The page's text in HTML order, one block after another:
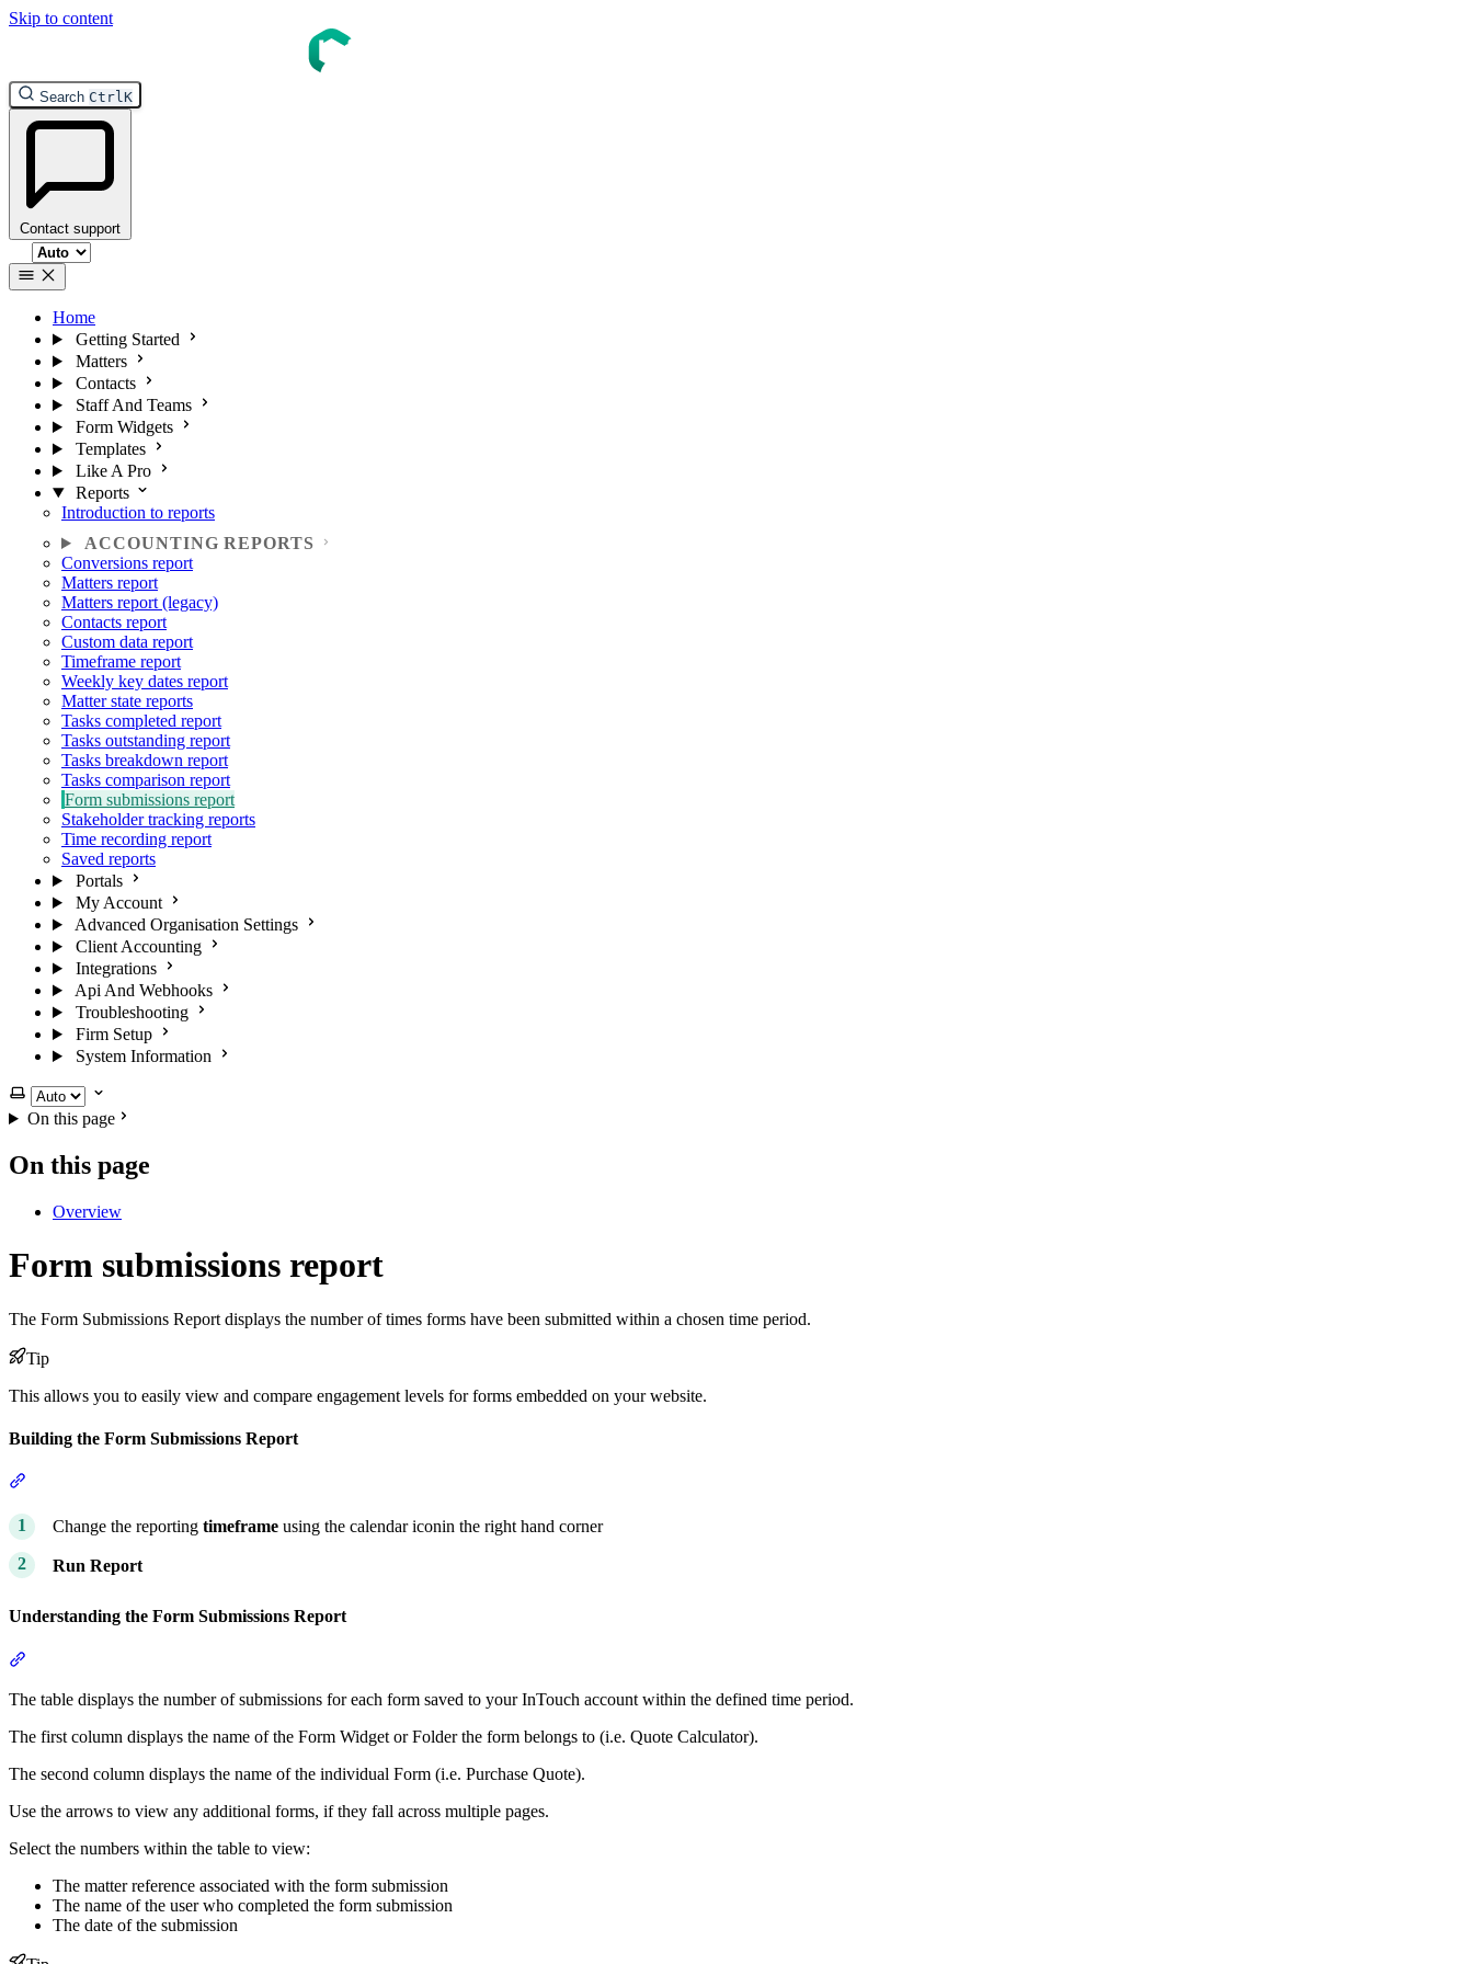
Skip to content
Search CtrlK
Contact support
Select theme
Home
Getting Started
Matters
Contacts
Staff And Teams
Form Widgets
Templates
Like A Pro
Reports
Introduction to reports
ACCOUNTING REPORTS
Conversions report
Matters report
Matters report (legacy)
Contacts report
Custom data report
Timeframe report
Weekly key dates report
Matter state reports
Tasks completed report
Tasks outstanding report
Tasks breakdown report
Tasks comparison report
Form submissions report
Stakeholder tracking reports
Time recording report
Saved reports
Portals
My Account
Advanced Organisation Settings
Client Accounting
Integrations
Api And Webhooks
Troubleshooting
Firm Setup
System Information
Select theme
On this page
On this page
Overview
Form submissions report
The Form Submissions Report displays the number of times forms have been submitted within a chosen time period.
Tip
This allows you to easily view and compare engagement levels for forms embedded on your website.
Building the Form Submissions Report
Change the reporting timeframe using the calendar iconin the right hand corner
Run Report
Understanding the Form Submissions Report
The table displays the number of submissions for each form saved to your InTouch account within the defined time period.
The first column displays the name of the Form Widget or Folder the form belongs to (i.e. Quote Calculator).
The second column displays the name of the individual Form (i.e. Purchase Quote).
Use the arrows to view any additional forms, if they fall across multiple pages.
Select the numbers within the table to view:
The matter reference associated with the form submission
The name of the user who completed the form submission
The date of the submission